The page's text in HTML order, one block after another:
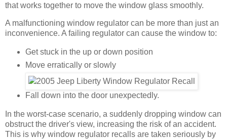
that works together to move the window glass smoothly.
A malfunctioning window regulator can be more than just an
inconvenience. A failing regulator can cause the window to:
Get stuck in the up or down position
Move erratically or slowly
Fall down into the door unexpectedly.
In the worst-case scenario, a suddenly dropping window can
obstruct the driver's view, increasing the risk of an accident.
This is why window regulator recalls are taken seriously by